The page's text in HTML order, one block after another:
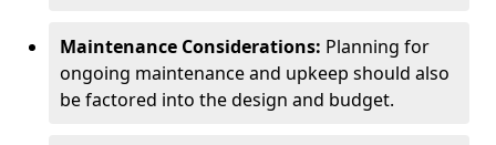
Maintenance Considerations: Planning for
ongoing maintenance and upkeep should also
be factored into the design and budget.